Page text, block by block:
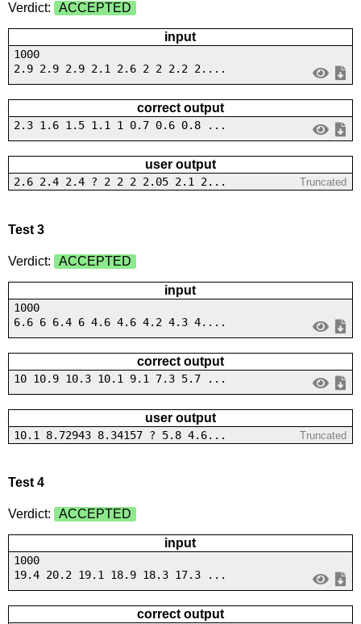
Verdict: ACCEPTED
input
1000
2.9 2.9 2.9 2.1 2.6 2 2 2.2 2....
correct output
2.3 1.6 1.5 1.1 1 0.7 0.6 0.8 ...
user output
2.6 2.4 2.4 ? 2 2 2 2.05 2.1 2... Truncated
Test 3
Verdict: ACCEPTED
input
1000
6.6 6 6.4 6 4.6 4.6 4.2 4.3 4....
correct output
10 10.9 10.3 10.1 9.1 7.3 5.7 ...
user output
10.1 8.72943 8.34157 ? 5.8 4.6... Truncated
Test 4
Verdict: ACCEPTED
input
1000
19.4 20.2 19.1 18.9 18.3 17.3 ...
correct output